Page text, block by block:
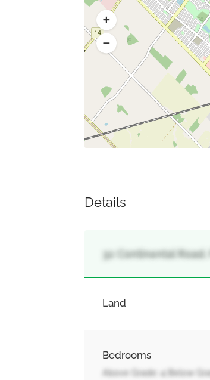
Details
32 Continental
Land
Bedrooms
Above Grade: 4 Below